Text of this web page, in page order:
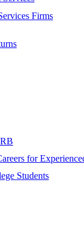
Firms
for
Students